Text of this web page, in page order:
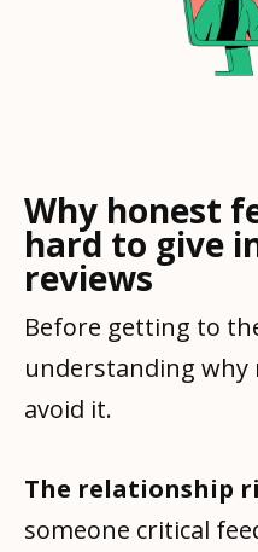
Why honest
hard to give
reviews
Before getting to
understanding why
avoid it.
The relationship
someone critical